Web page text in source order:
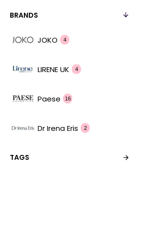
BRANDS
JOKO 4
LIRENE UK 4
Paese 16
Dr Irena Eris 2
TAGS